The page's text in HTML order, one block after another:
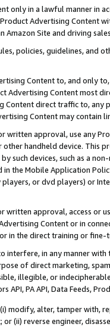
only in a lawful manner in
Product Advertising
Site and driving
policies, guidelines, and
Content to, and only
Advertising Content most
Content direct traffic to,
Content may contain
written approval, use any
handheld device. This
such devices, such as a
the Mobile Application
or dvd players) or
written approval, access or
Content or in
in the direct training or
in any manner
of direct marketing,
illegible, or
API, PA API, Data Feeds,
modify, alter, tamper with,
(ii) reverse engineer,